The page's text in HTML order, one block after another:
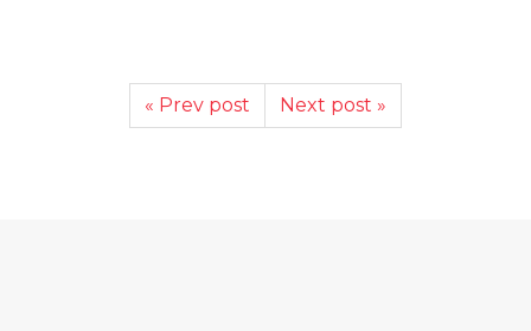
« Prev post Next post »